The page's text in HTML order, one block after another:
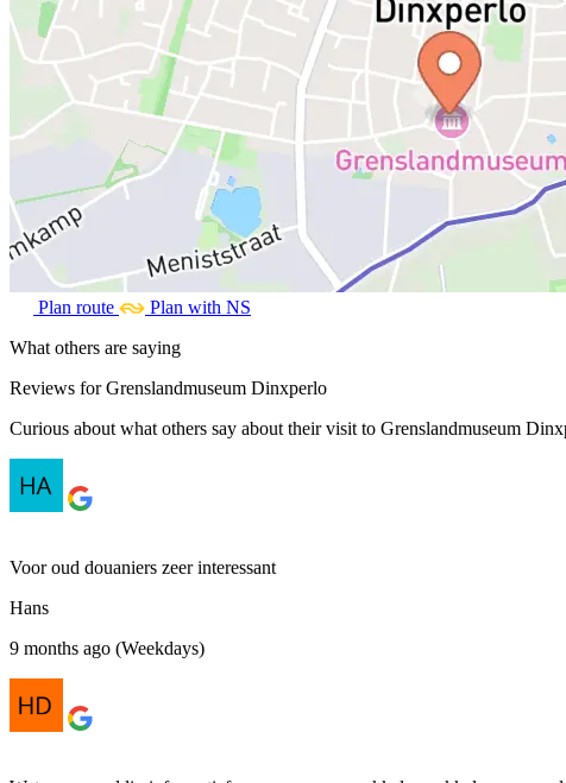
Plan route
Plan with NS
What others are saying
Reviews for Grenslandmuseum Dinxperlo
Curious about what others say about their visit to Grenslandmuseum
Voor oud douaniers zeer interessant
Hans
9 months ago (Weekdays)